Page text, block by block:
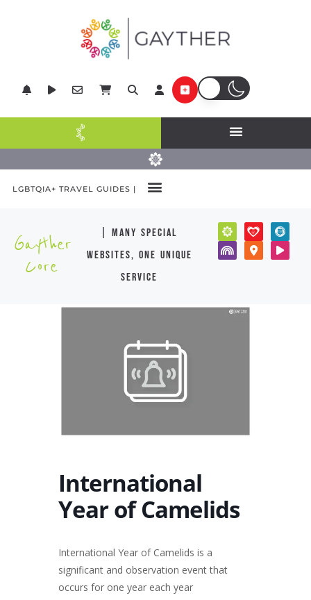
LGBTQIA+ TRAVEL GUIDES |
Gayther
Core
| many special
websites, one unique
service
International
Year of Camelids
International Year of Camelids is a
significant and observation event that
occurs for one year each year